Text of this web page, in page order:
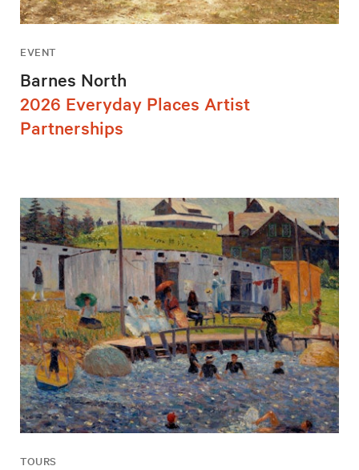
EVENT
Barnes North
2026 Everyday Places Artist
Partnerships
TOURS